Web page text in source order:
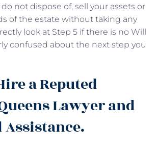
not dispose of, sell your assets or
of the estate without taking any
look at Step 5 if there is no Will
confused about the next step you
a Reputed
Lawyer and
Assistance.